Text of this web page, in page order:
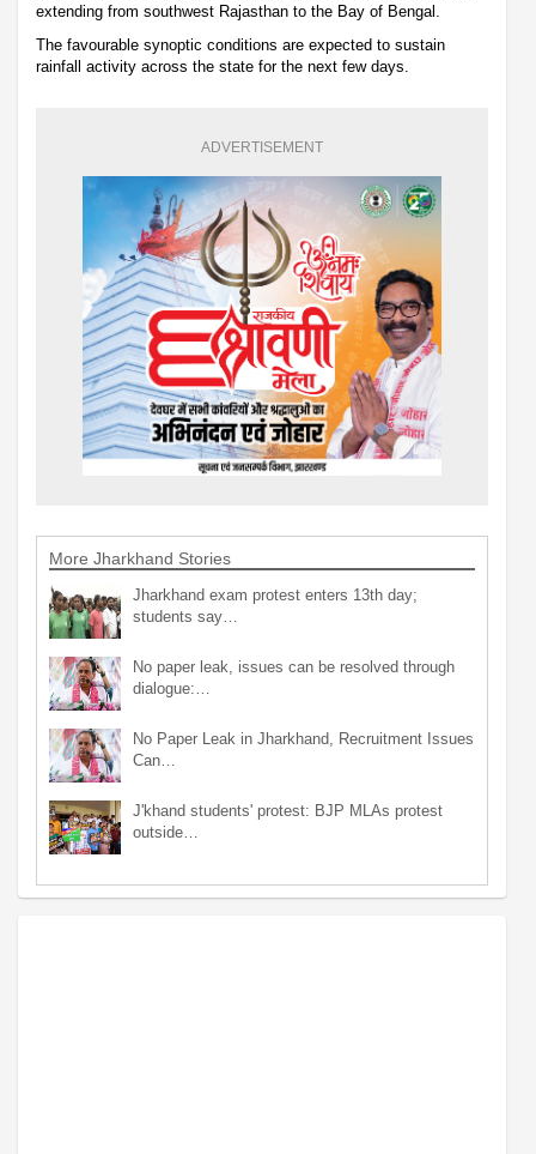
extending from southwest Rajasthan to the Bay of Bengal.
The favourable synoptic conditions are expected to sustain
rainfall activity across the state for the next few days.
ADVERTISEMENT
More Jharkhand Stories
Jharkhand exam protest enters 13th day;
students say…
No paper leak, issues can be resolved through
dialogue:…
No Paper Leak in Jharkhand, Recruitment Issues
Can…
J'khand students' protest: BJP MLAs protest
outside…